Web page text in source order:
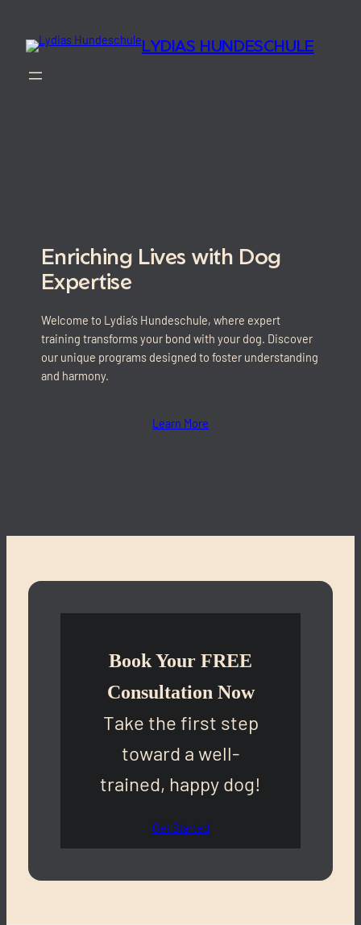
content
LYDIAS HUNDESCHULE
Enriching Lives with Dog
Expertise
Welcome to Lydia’s Hundeschule, where expert
training transforms your bond with your dog. Discover
our unique programs designed to foster understanding
and harmony.
Learn More
Book Your FREE
Consultation Now
Take the first step
toward a well-
trained, happy dog!
Get Started